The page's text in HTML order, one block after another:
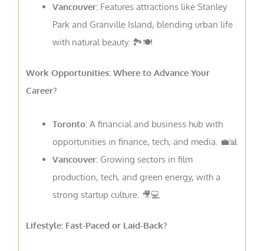
Vancouver:Features attractions like Stanley
Park and Granville Island, blending urban life
with natural beauty. 🏞️🍽
Work Opportunities: Where to Advance Your
Career?
Toronto:A financial and business hub with
opportunities in finance, tech, and media. 💼📊
Vancouver:Growing sectors in film
production, tech, and green energy, with a
strong startup culture. 🎥💻
Lifestyle: Fast-Paced or Laid-Back?